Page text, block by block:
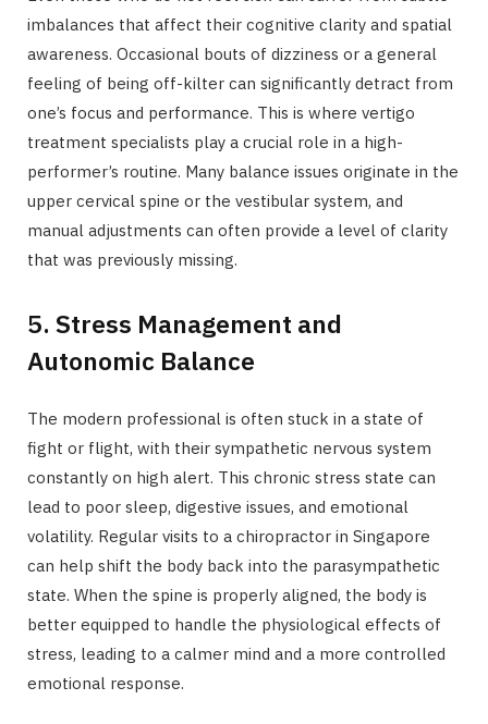
imbalances that affect their cognitive clarity and spatial
awareness. Occasional bouts of dizziness or a general
feeling of being off-kilter can significantly detract from
one’s focus and performance. This is where vertigo
treatment specialists play a crucial role in a high-
performer’s routine. Many balance issues originate in the
upper cervical spine or the vestibular system, and
manual adjustments can often provide a level of clarity
that was previously missing.
5. Stress Management and
Autonomic Balance
The modern professional is often stuck in a state of
fight or flight, with their sympathetic nervous system
constantly on high alert. This chronic stress state can
lead to poor sleep, digestive issues, and emotional
volatility. Regular visits to a chiropractor in Singapore
can help shift the body back into the parasympathetic
state. When the spine is properly aligned, the body is
better equipped to handle the physiological effects of
stress, leading to a calmer mind and a more controlled
emotional response.